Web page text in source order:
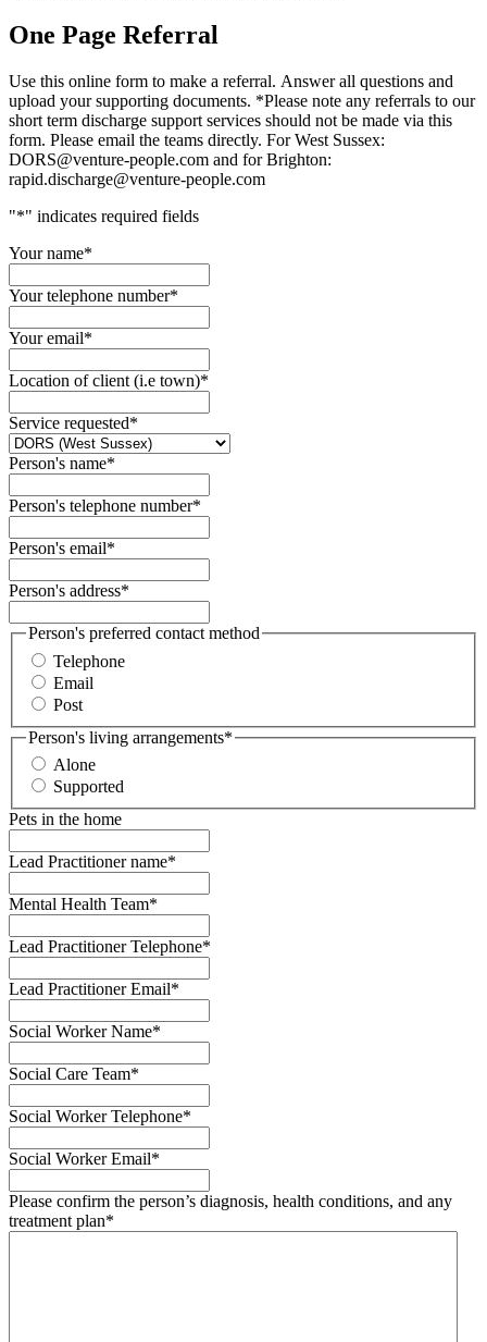
One Page Referral
Use this online form to make a referral. Answer all questions and
upload your supporting documents. *Please note any referrals to our
short term discharge support services should not be made via this
form. Please email the teams directly. For West Sussex:
DORS@venture-people.com and for Brighton:
rapid.discharge@venture-people.com
"*" indicates required fields
Your name*
Your telephone number*
Your email*
Location of client (i.e town)*
Service requested*
Person's name*
Person's telephone number*
Person's email*
Person's address*
Person's preferred contact method
Telephone
Email
Post
Person's living arrangements*
Alone
Supported
Pets in the home
Lead Practitioner name*
Mental Health Team*
Lead Practitioner Telephone*
Lead Practitioner Email*
Social Worker Name*
Social Care Team*
Social Worker Telephone*
Social Worker Email*
Please confirm the person’s diagnosis, health conditions, and any
treatment plan*